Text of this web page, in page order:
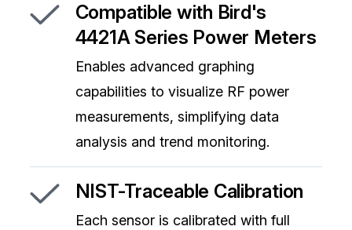
Compatible with Bird's
4421A Series Power Meters
Enables advanced graphing
capabilities to visualize RF power
measurements, simplifying data
analysis and trend monitoring.
NIST-Traceable Calibration
Each sensor is calibrated with full